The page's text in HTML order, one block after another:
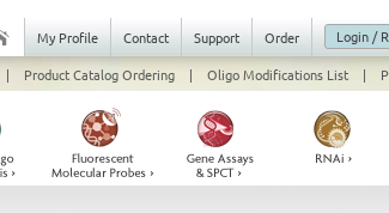
My Profile Contact Support Order
Login /
| Product Catalog Ordering | Oligo Modifications List |